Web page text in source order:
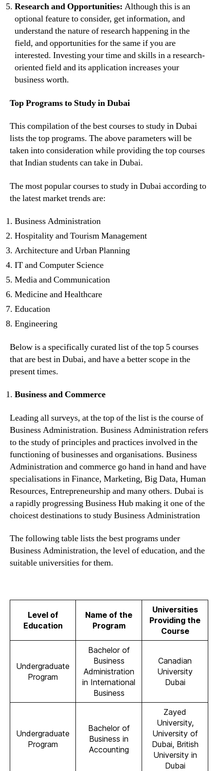
Research and Opportunities: Although this is an
optional feature to consider, get information, and
understand the nature of research happening in the
field, and opportunities for the same if you are
interested. Investing your time and skills in a research-
oriented field and its application increases your
business worth.
Top Programs to Study in Dubai
This compilation of the best courses to study in Dubai
lists the top programs. The above parameters will be
taken into consideration while providing the top courses
that Indian students can take in Dubai.
The most popular courses to study in Dubai according to
the latest market trends are:
Business Administration
Hospitality and Tourism Management
Architecture and Urban Planning
IT and Computer Science
Media and Communication
Medicine and Healthcare
Education
Engineering
Below is a specifically curated list of the top 5 courses
that are best in Dubai, and have a better scope in the
present times.
Business and Commerce
Leading all surveys, at the top of the list is the course of
Business Administration. Business Administration refers
to the study of principles and practices involved in the
functioning of businesses and organisations. Business
Administration and commerce go hand in hand and have
specialisations in Finance, Marketing, Big Data, Human
Resources, Entrepreneurship and many others. Dubai is
a rapidly progressing Business Hub making it one of the
choicest destinations to study Business Administration
The following table lists the best programs under
Business Administration, the level of education, and the
suitable universities for them.
Level of
Education
Name of the
Program
Universities
Providing the
Course
Undergraduate
Program
Bachelor of
Business
Administration
in International
Business
Canadian
University
Dubai
Undergraduate
Program
Bachelor of
Business in
Accounting
Zayed
University,
University of
Dubai, British
University in
Dubai